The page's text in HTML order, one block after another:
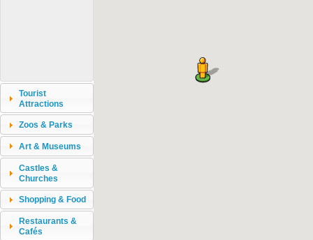
Tourist
Attractions
Zoos & Parks
Art & Museums
Castles &
Churches
Shopping & Food
Restaurants &
Cafés